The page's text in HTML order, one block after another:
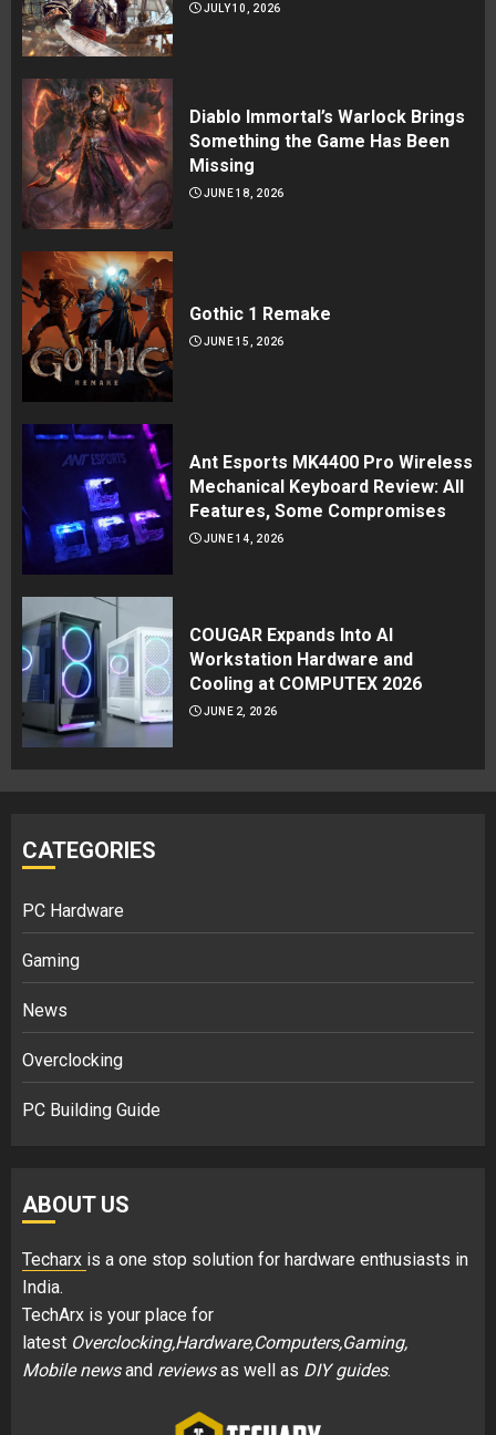
JULY 10, 2026
Diablo Immortal’s Warlock Brings
Something the Game Has Been
Missing
JUNE 18, 2026
Gothic 1 Remake
JUNE 15, 2026
Ant Esports MK4400 Pro Wireless
Mechanical Keyboard Review: All
Features, Some Compromises
JUNE 14, 2026
COUGAR Expands Into AI
Workstation Hardware and
Cooling at COMPUTEX 2026
JUNE 2, 2026
CATEGORIES
PC Hardware
Gaming
News
Overclocking
PC Building Guide
ABOUT US
Techarx is a one stop solution for hardware enthusiasts in
India.
TechArx is your place for
latest Overclocking,Hardware,Computers,Gaming,
Mobile newsand reviewsas well as DIY guides.